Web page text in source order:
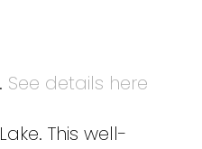
See details here
This well-